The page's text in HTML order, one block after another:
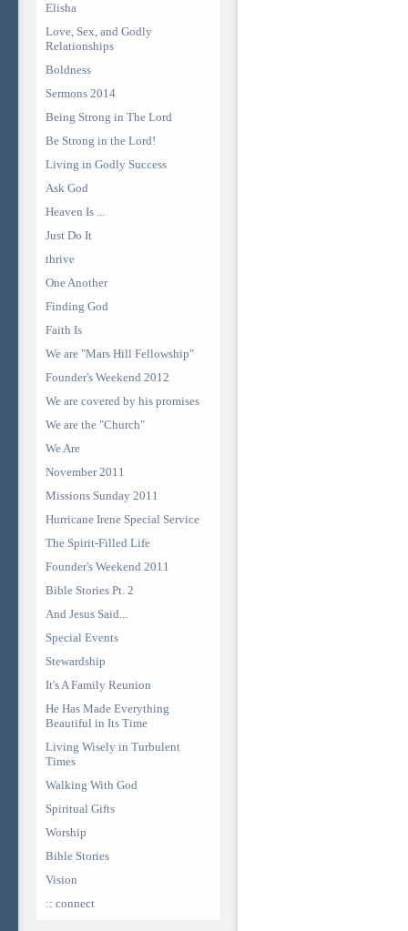
Elisha
Love, Sex, and Godly
Relationships
Boldness
Sermons 2014
Being Strong in The Lord
Be Strong in the Lord!
Living in Godly Success
Ask God
Heaven Is ...
Just Do It
thrive
One Another
Finding God
Faith Is
We are "Mars Hill Fellowship"
Founder's Weekend 2012
We are covered by his promises
We are the "Church"
We Are
November 2011
Missions Sunday 2011
Hurricane Irene Special Service
The Spirit-Filled Life
Founder's Weekend 2011
Bible Stories Pt. 2
And Jesus Said...
Special Events
Stewardship
It's A Family Reunion
He Has Made Everything
Beautiful in Its Time
Living Wisely in Turbulent
Times
Walking With God
Spiritual Gifts
Worship
Bible Stories
Vision
:: connect